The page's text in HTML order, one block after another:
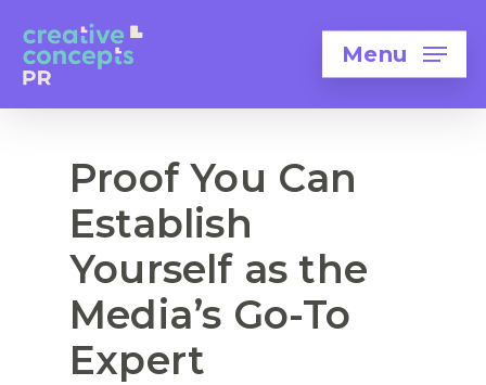
Menu
Proof You Can
Establish
Yourself as the
Media’s Go-To
Expert